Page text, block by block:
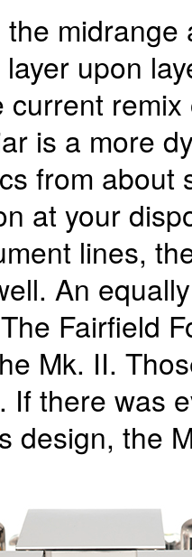
upon
current
is a more
from about
at your
lines,
An
Fairfield
Mk. II.
If there was
design, the